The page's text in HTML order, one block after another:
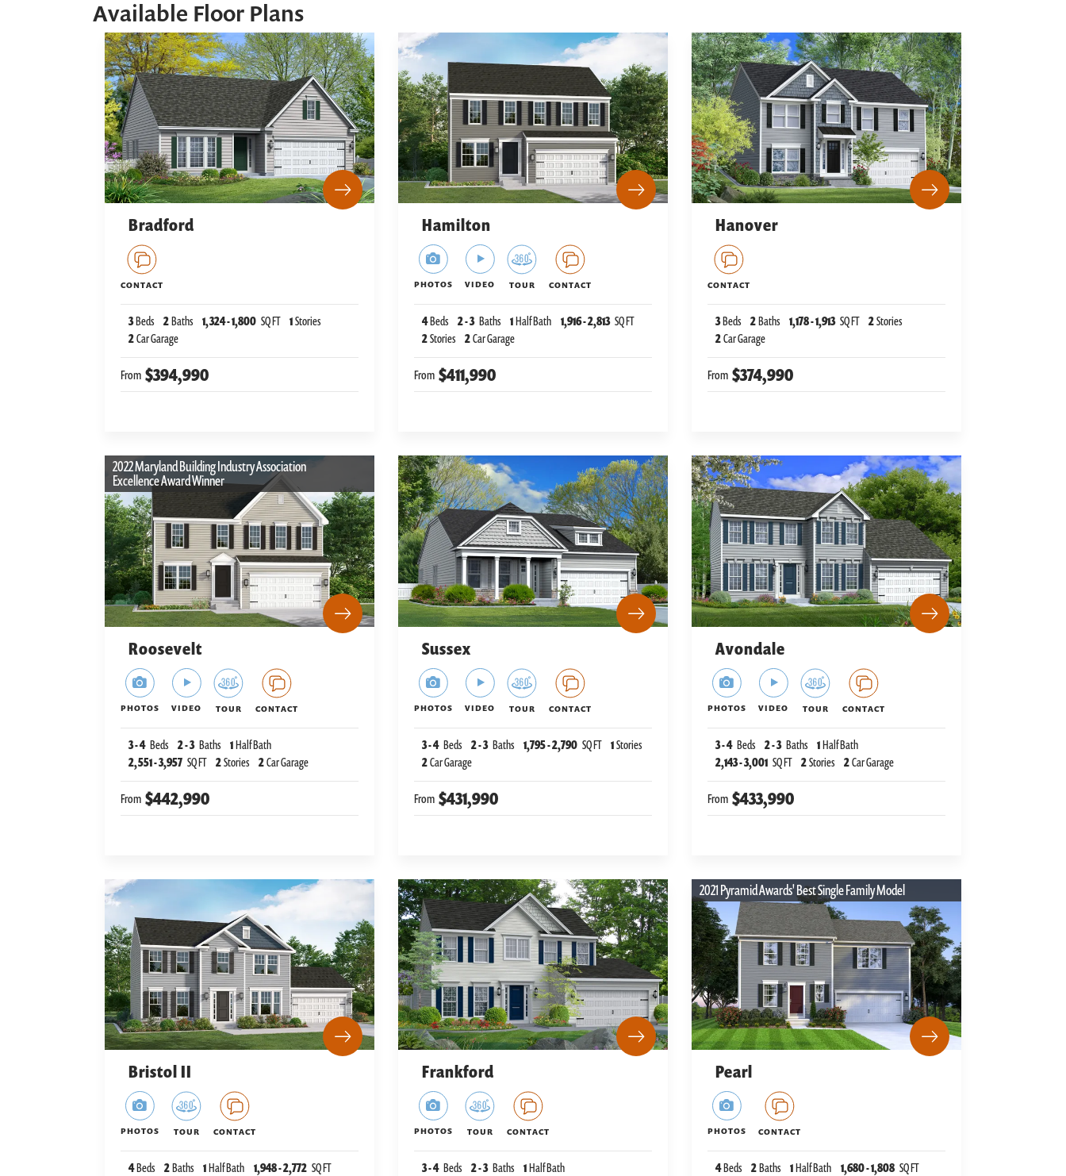
Available Floor Plans
Bradford
CONTACT
3Beds 2Baths 1,324-1,800 SQ FT 1Stories
2Car Garage
From $394,990
Hamilton
PHOTOS VIDEO TOUR CONTACT
4Beds 2-3 Baths 1Half Bath 1,916-2,813 SQ FT
2Stories 2Car Garage
From $411,990
Hanover
CONTACT
3Beds 2Baths 1,178-1,913 SQ FT 2Stories
2Car Garage
From $374,990
2022 Maryland Building Industry Association
Excellence Award Winner
Roosevelt
PHOTOS VIDEO TOUR CONTACT
3-4 Beds 2-3 Baths 1Half Bath
2,551-3,957 SQ FT 2Stories 2Car Garage
From $442,990
Sussex
PHOTOS VIDEO TOUR CONTACT
3-4 Beds 2-3 Baths 1,795-2,790 SQ FT 1Stories
2Car Garage
From $431,990
Avondale
PHOTOS VIDEO TOUR CONTACT
3-4 Beds 2-3 Baths 1Half Bath
2,143-3,001 SQ FT 2Stories 2Car Garage
From $433,990
Bristol II
PHOTOS TOUR CONTACT
4Beds 2Baths 1Half Bath 1,948-2,772 SQ FT
Frankford
PHOTOS TOUR CONTACT
3-4 Beds 2-3 Baths 1Half Bath
2021 Pyramid Awards' Best Single Family Model
Pearl
PHOTOS CONTACT
4Beds 2Baths 1Half Bath 1,680-1,808 SQ FT